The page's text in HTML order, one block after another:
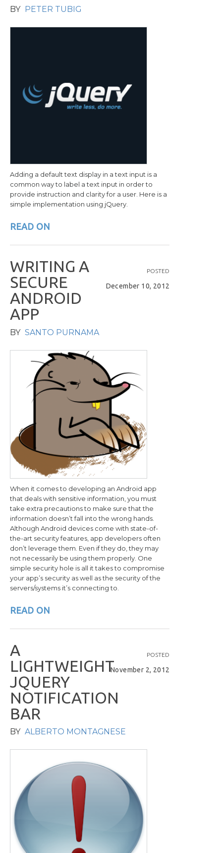
BY PETER TUBIG
Adding a default text display in a text input is a
common way to label a text input in order to
provide instruction and clarity for a user. Here is a
simple implementation using jQuery.
READ ON
POSTED
December 10, 2012
WRITING A
SECURE
ANDROID
APP
BY SANTO PURNAMA
When it comes to developing an Android app
that deals with sensitive information, you must
take extra precautions to make sure that the
information doesn’t fall into the wrong hands.
Although Android devices come with state-of-
the-art security features, app developers often
don’t leverage them. Even if they do, they may
not necessarily be using them properly. One
simple security hole is all it takes to compromise
your app’s security as well as the security of the
servers/systems it’s connecting to.
READ ON
POSTED
November 2, 2012
A
LIGHTWEIGHT
JQUERY
NOTIFICATION
BAR
BY ALBERTO MONTAGNESE